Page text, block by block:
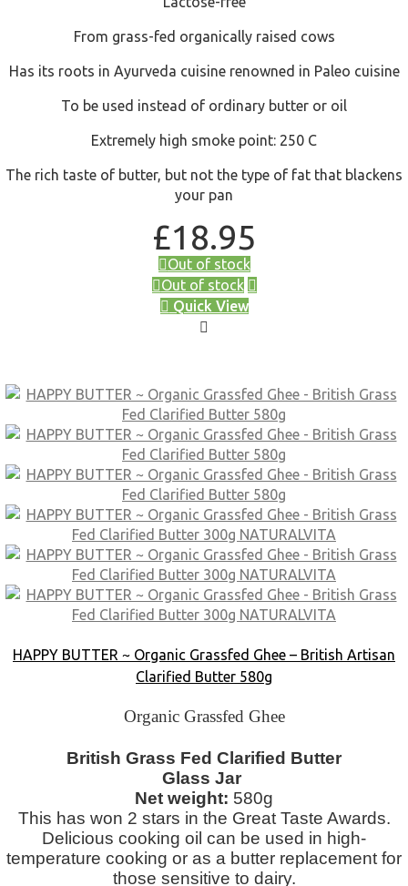
From grass-fed organically raised cows
Has its roots in Ayurveda cuisine renowned in Paleo cuisine
To be used instead of ordinary butter or oil
Extremely high smoke point: 250 C
The rich taste of butter, but not the type of fat that blackens
your pan
£18.95
Out of stock
Out of stock
Quick View
HAPPY BUTTER ~ Organic Grassfed Ghee – British Artisan
Clarified Butter 580g
Organic Grassfed Ghee
British Grass Fed Clarified Butter
Glass Jar
Net weight: 580g
This has won 2 stars in the Great Taste Awards.
Delicious cooking oil can be used in high-
temperature cooking or as a butter replacement for
those sensitive to dairy.